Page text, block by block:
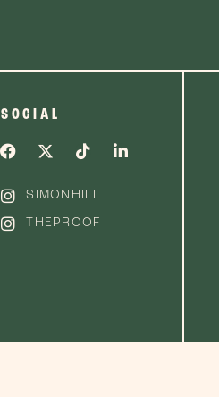
SOCIAL
SIMONHILL
THEPROOF